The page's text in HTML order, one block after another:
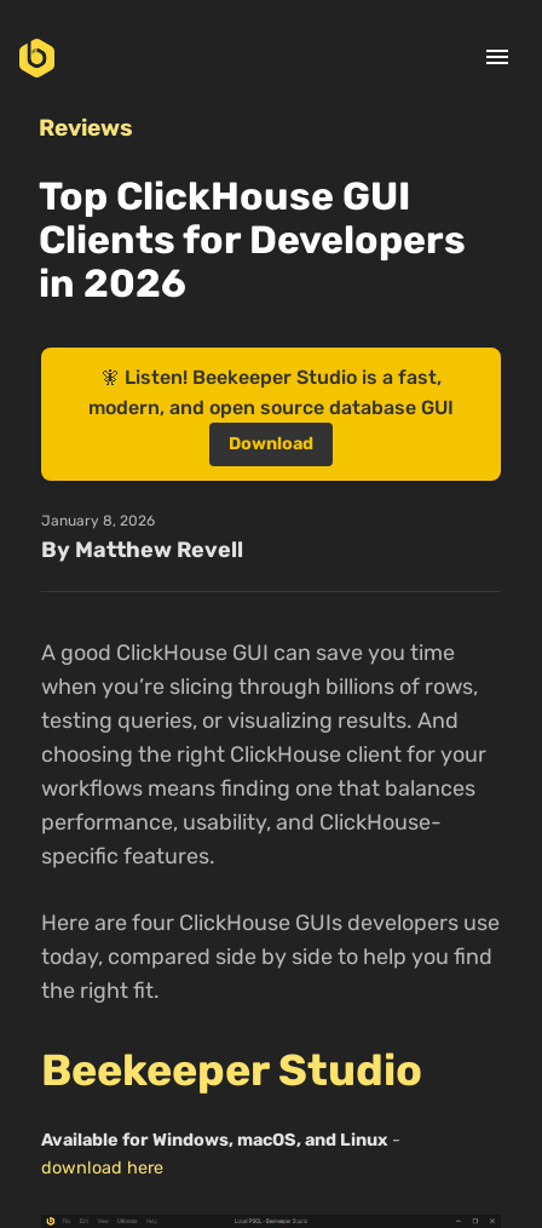
menu
Reviews
Top ClickHouse GUI
Clients for Developers
in 2026
🧚 Listen! Beekeeper Studio is a fast,
modern, and open source database GUI
Download
January 8, 2026
By Matthew Revell
A good ClickHouse GUI can save you time
when you’re slicing through billions of rows,
testing queries, or visualizing results. And
choosing the right ClickHouse client for your
workflows means finding one that balances
performance, usability, and ClickHouse-
specific features.
Here are four ClickHouse GUIs developers use
today, compared side by side to help you find
the right fit.
Beekeeper Studio
Available for Windows, macOS, and Linux -
download here